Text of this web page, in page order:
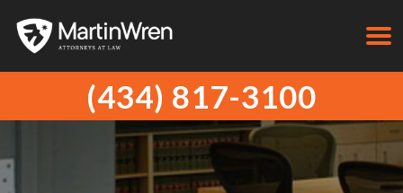
(434) 817-3100